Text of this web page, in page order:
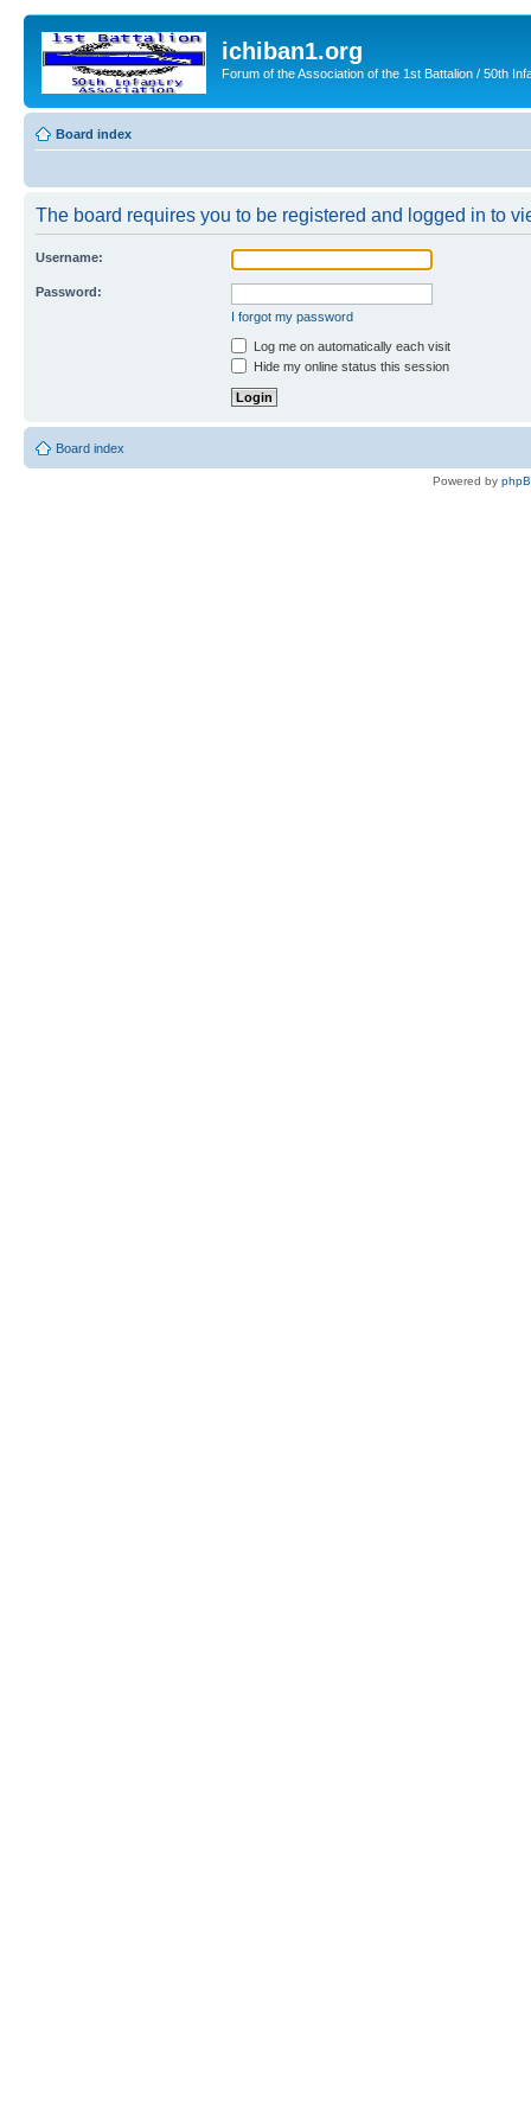
ichiban1.org
Forum of the Association of the 1st Battalion / 50th
Board index
The board requires you to be registered and logged in to
Username:
Password:
I forgot my password
Log me on automatically each visit
Hide my online status this session
Board index
Powered by